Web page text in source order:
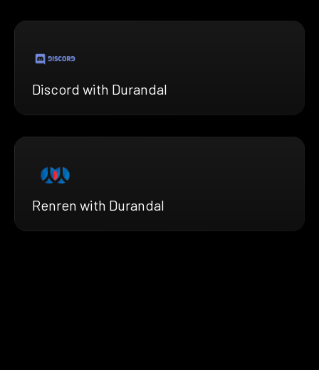
Discord with Durandal
Renren with Durandal